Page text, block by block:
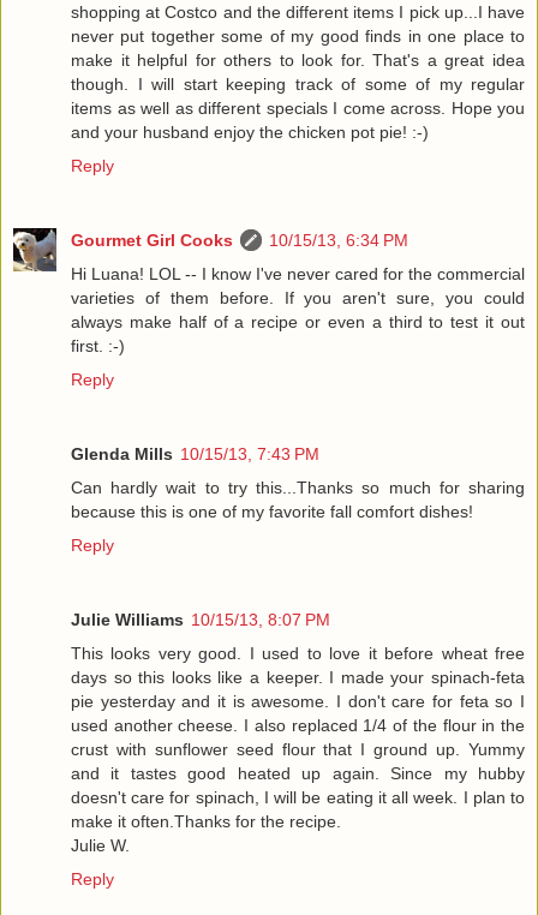
shopping at Costco and the different items I pick up...I have
never put together some of my good finds in one place to
make it helpful for others to look for. That's a great idea
though. I will start keeping track of some of my regular
items as well as different specials I come across. Hope you
and your husband enjoy the chicken pot pie! :-)
Reply
Gourmet Girl Cooks
10/15/13, 6:34 PM
Hi Luana! LOL -- I know I've never cared for the commercial
varieties of them before. If you aren't sure, you could
always make half of a recipe or even a third to test it out
first. :-)
Reply
Glenda Mills 10/15/13, 7:43 PM
Can hardly wait to try this...Thanks so much for sharing
because this is one of my favorite fall comfort dishes!
Reply
Julie Williams 10/15/13, 8:07 PM
This looks very good. I used to love it before wheat free
days so this looks like a keeper. I made your spinach-feta
pie yesterday and it is awesome. I don't care for feta so I
used another cheese. I also replaced 1/4 of the flour in the
crust with sunflower seed flour that I ground up. Yummy
and it tastes good heated up again. Since my hubby
doesn't care for spinach, I will be eating it all week. I plan to
make it often.Thanks for the recipe.
Julie W.
Reply